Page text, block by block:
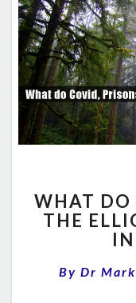
WHAT DO
THE
By Dr Mark